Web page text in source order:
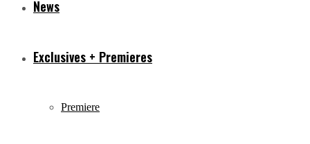
News
Exclusives + Premieres
Premiere